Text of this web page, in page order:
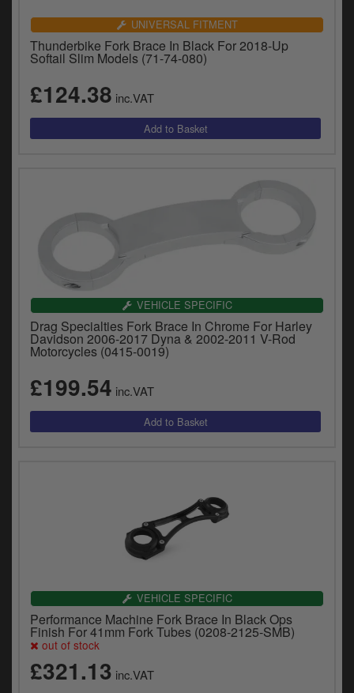
UNIVERSAL FITMENT
Thunderbike Fork Brace In Black For 2018-Up
Softail Slim Models (71-74-080)
£124.38 inc.VAT
VEHICLE SPECIFIC
Drag Specialties Fork Brace In Chrome For Harley
Davidson 2006-2017 Dyna & 2002-2011 V-Rod
Motorcycles (0415-0019)
£199.54 inc.VAT
VEHICLE SPECIFIC
Performance Machine Fork Brace In Black Ops
Finish For 41mm Fork Tubes (0208-2125-SMB)
out of stock
£321.13 inc.VAT